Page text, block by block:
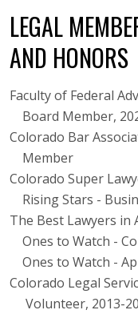
LEGAL
AND HONORS
Faculty of Federal
Board Member,
Colorado Bar
Member
Colorado Super
Rising Stars -
The Best Lawyers in
Ones to Watch -
Ones to Watch -
Colorado Legal
Volunteer, 2013-